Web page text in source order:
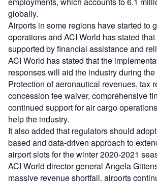
globally.
Airports in some regions have started to
operations and ACI World has stated
supported by financial assistance and
ACI World has stated that the
responses will aid the industry during the
Protection of aeronautical revenues, tax
concession fee waiver, comprehensive
continued support for air cargo
help the industry.
It also added that regulators should
based and data-driven approach to
airport slots for the winter 2020-2021
ACI World director general Angela
massive revenue shortfall, airports